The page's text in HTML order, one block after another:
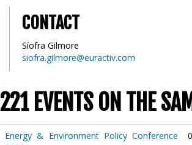
CONTACT
Síofra Gilmore
siofra.gilmore@euractiv.com
221 EVENTS ON THE
Energy & Environment Policy Conference